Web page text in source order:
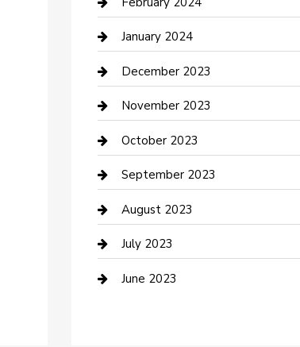
Cremation Service
Custom Acrylic Furniture
Custom Window Covering
Damage Restoration
Dance School
Dance Studio
Dental Care
Dentist
January 2024
December 2023
November 2023
October 2023
September 2023
August 2023
July 2023
June 2023